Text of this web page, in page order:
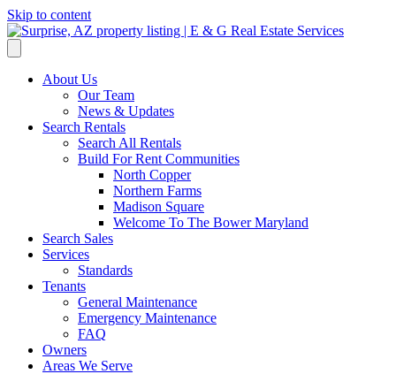
Skip to content
About Us
Our Team
News & Updates
Search Rentals
Search All Rentals
Build For Rent Communities
North Copper
Northern Farms
Madison Square
Welcome To The Bower Maryland
Search Sales
Services
Standards
Tenants
General Maintenance
Emergency Maintenance
FAQ
Owners
Areas We Serve